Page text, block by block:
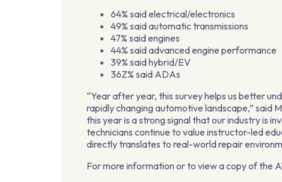
64% said electrical/electronics
49% said automatic transmissions
47% said engines
44% said advanced engine performance
39% said hybrid/EV
36Z% said ADAs
“Year after year, this survey helps us better
rapidly changing automotive landscape,” said
this year is a strong signal that our industry is
technicians continue to value instructor-led
directly translates to real-world repair
For more information or to view a copy of the